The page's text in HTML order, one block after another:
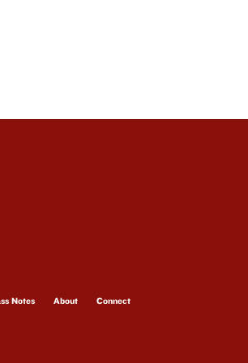
Notes About Connect